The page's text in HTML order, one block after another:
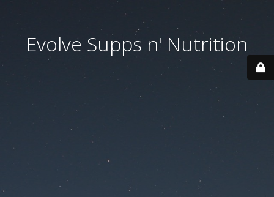
Evolve Supps n' Nutrition